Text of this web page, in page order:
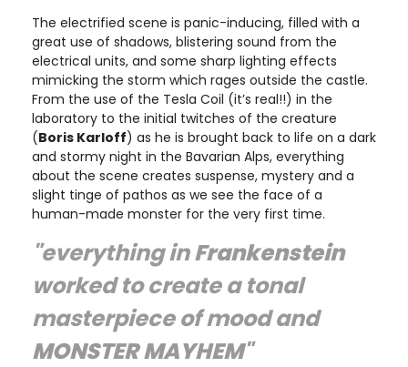
The electrified scene is panic-inducing, filled with a
great use of shadows, blistering sound from the
electrical units, and some sharp lighting effects
mimicking the storm which rages outside the castle.
From the use of the Tesla Coil (it’s real!!) in the
laboratory to the initial twitches of the creature
(Boris Karloff) as he is brought back to life on a dark
and stormy night in the Bavarian Alps, everything
about the scene creates suspense, mystery and a
slight tinge of pathos as we see the face of a
human-made monster for the very first time.
"everything inFrankenstein
worked to create a tonal
masterpiece of mood and
MONSTER MAYHEM"